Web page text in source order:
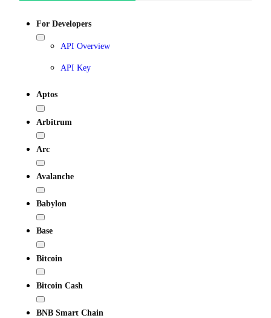
For Developers
API Overview
API Key
Aptos
Arbitrum
Arc
Avalanche
Babylon
Base
Bitcoin
Bitcoin Cash
BNB Smart Chain